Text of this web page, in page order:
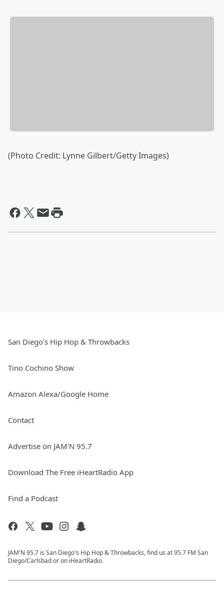
(Photo Credit: Lynne Gilbert/Getty Images)
San Diego's Hip Hop & Throwbacks
Tino Cochino Show
Amazon Alexa/Google Home
Contact
Advertise on JAM'N 95.7
Download The Free iHeartRadio App
Find a Podcast
JAM'N 95.7 is San Diego's Hip Hop & Throwbacks, find us at 95.7 FM San
Diego/Carlsbad or on iHeartRadio.